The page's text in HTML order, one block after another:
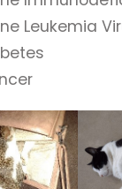
Leukemia